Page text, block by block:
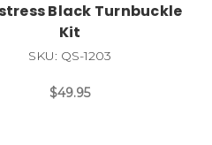
Black Turnbuckle
Kit
SKU: QS-1203
$49.95